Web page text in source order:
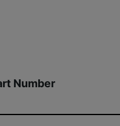
Number